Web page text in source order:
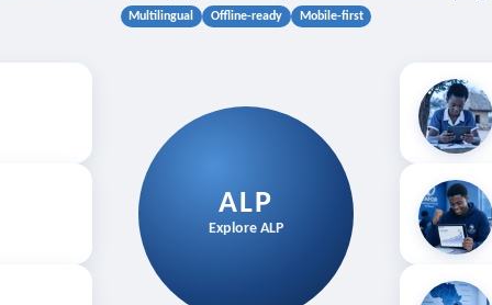
Multilingual Offline-ready Mobile-first
ALP
Explore ALP
Download
Follow